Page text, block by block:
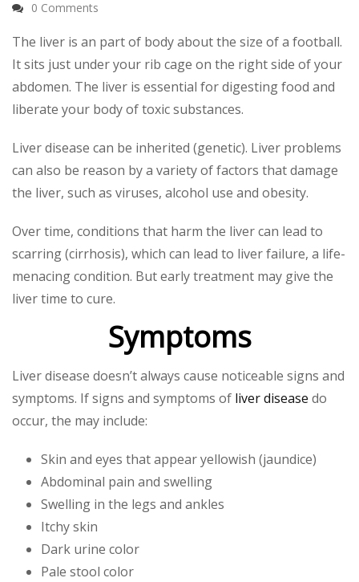
0 Comments
The liver is an part of body about the size of a football.
It sits just under your rib cage on the right side of your
abdomen. The liver is essential for digesting food and
liberate your body of toxic substances.
Liver disease can be inherited (genetic). Liver problems
can also be reason by a variety of factors that damage
the liver, such as viruses, alcohol use and obesity.
Over time, conditions that harm the liver can lead to
scarring (cirrhosis), which can lead to liver failure, a life-
menacing condition. But early treatment may give the
liver time to cure.
Symptoms
Liver disease doesn’t always cause noticeable signs and
symptoms. If signs and symptoms of liver disease do
occur, the may include:
Skin and eyes that appear yellowish (jaundice)
Abdominal pain and swelling
Swelling in the legs and ankles
Itchy skin
Dark urine color
Pale stool color